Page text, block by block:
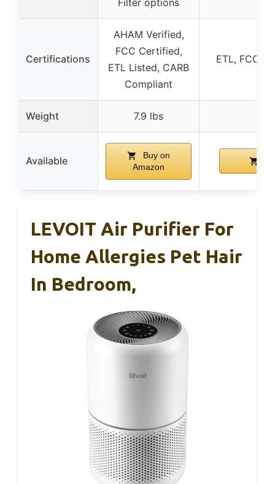
Certifications
AHAM Verified,
FCC Certified,
ETL Listed, CARB
Compliant
ETL, FCC,
Weight 7.9 lbs
Available
Buy on
Amazon
LEVOIT Air Purifier For
Home Allergies Pet Hair
In Bedroom,